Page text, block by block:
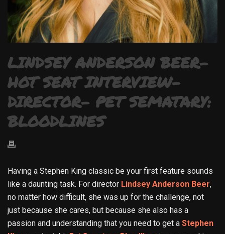
LINDSEY ANDERSON BEER-
HOT SEAT INTERVIEW-
DIRECTOR- PET SEMATARY:
BLOODLINES
Having a Stephen King classic be your first feature sounds
like a daunting task. For director Lindsey Anderson Beer,
no matter how difficult, she was up for the challenge, not
just because she cares, but because she also has a
passion and understanding that you need to get a Stephen